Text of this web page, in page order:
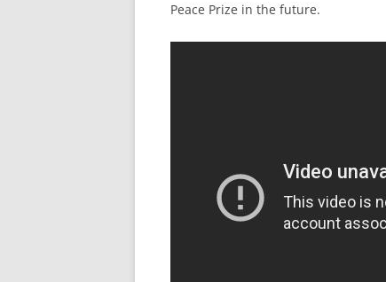
Peace Prize in the future.